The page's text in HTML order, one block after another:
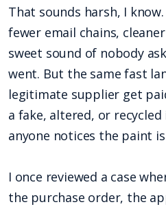
That sounds harsh, I
fewer email chains,
sweet sound of nobody
went. But the same fast
legitimate supplier get
a fake, altered, or
anyone notices the paint
I once reviewed a case
the purchase order, the